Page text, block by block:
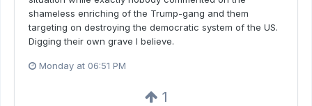
shameless enriching of the Trump-gang and them
targeting on destroying the democratic system of the US.
Digging their own grave I believe.
Monday at 06:51 PM
1